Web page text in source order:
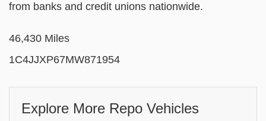
from banks and credit unions nationwide.
46,430 Miles
1C4JJXP67MW871954
Explore More Repo Vehicles